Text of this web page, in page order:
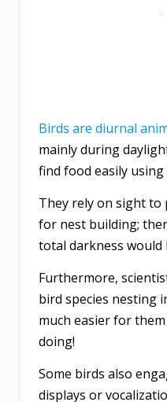
Birds are diurnal
mainly during
find food easily
They rely on sight to
for nest building;
total darkness would
Furthermore,
bird species nesting
much easier for
doing!
Some birds also
displays or